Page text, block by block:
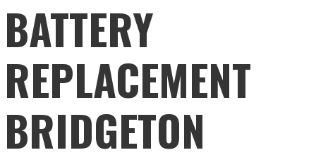
BATTERY
REPLACEMENT
BRIDGETON